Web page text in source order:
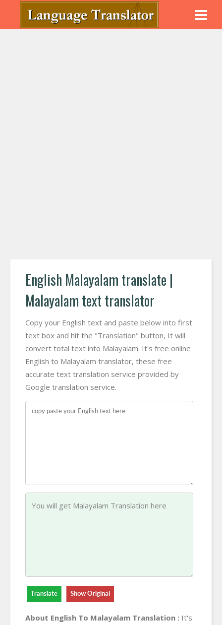
English Malayalam translate |
Malayalam text translator
Copy your English text and paste below into first
text box and hit the "Translation" button, It will
convert total text into Malayalam. It's free online
English to Malayalam translator, these free
accurate text translation service provided by
Google translation service.
Translate Show Original
About English To Malayalam Translation : It's